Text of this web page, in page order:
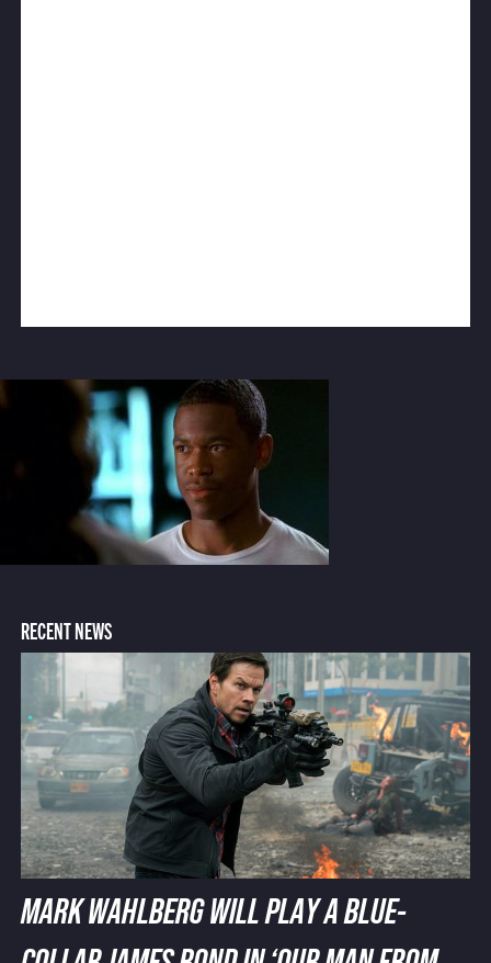
RECENT NEWS
MARK WAHLBERG WILL PLAY A BLUE-